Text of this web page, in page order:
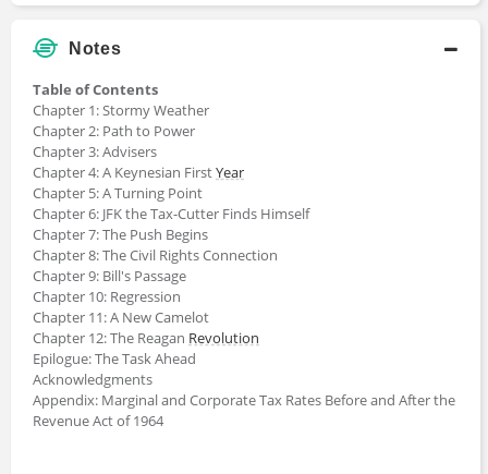
Notes
Table of Contents
Chapter 1: Stormy Weather
Chapter 2: Path to Power
Chapter 3: Advisers
Chapter 4: A Keynesian FirstYear
Chapter 5: A Turning Point
Chapter 6: JFK the Tax-Cutter Finds Himself
Chapter 7: The Push Begins
Chapter 8: The Civil Rights Connection
Chapter 9: Bill's Passage
Chapter 10: Regression
Chapter 11: A New Camelot
Chapter 12: The Reagan Revolution
Epilogue: The Task Ahead
Acknowledgments
Appendix: Marginal and Corporate Tax Rates Before and After the
Revenue Act of 1964